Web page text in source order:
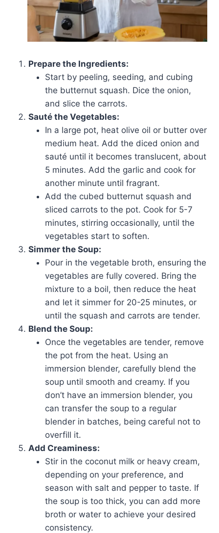
Prepare the Ingredients:
Start by peeling, seeding, and cubing
the butternut squash. Dice the onion,
and slice the carrots.
Sauté the Vegetables:
In a large pot, heat olive oil or butter over
medium heat. Add the diced onion and
sauté until it becomes translucent, about
5 minutes. Add the garlic and cook for
another minute until fragrant.
Add the cubed butternut squash and
sliced carrots to the pot. Cook for 5-7
minutes, stirring occasionally, until the
vegetables start to soften.
Simmer the Soup:
Pour in the vegetable broth, ensuring the
vegetables are fully covered. Bring the
mixture to a boil, then reduce the heat
and let it simmer for 20-25 minutes, or
until the squash and carrots are tender.
Blend the Soup:
Once the vegetables are tender, remove
the pot from the heat. Using an
immersion blender, carefully blend the
soup until smooth and creamy. If you
don’t have an immersion blender, you
can transfer the soup to a regular
blender in batches, being careful not to
overfill it.
Add Creaminess:
Stir in the coconut milk or heavy cream,
depending on your preference, and
season with salt and pepper to taste. If
the soup is too thick, you can add more
broth or water to achieve your desired
consistency.